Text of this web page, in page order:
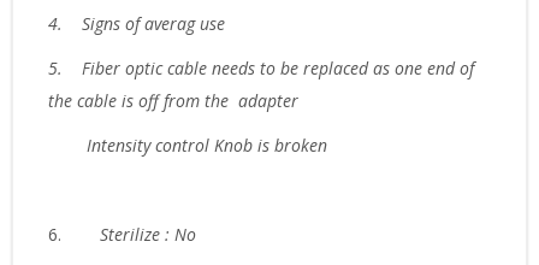
4. Signs of averag use
5. Fiber optic cable needs to be replaced as one end of
the cable is off from the adapter
Intensity control Knob is broken
6. Sterilize : No